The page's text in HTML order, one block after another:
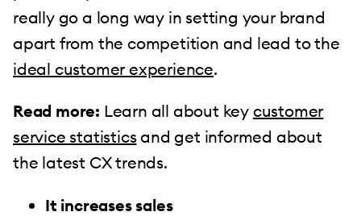
really go a long way in setting your brand
apart from the competition and lead to the
ideal customer experience.
Read more: Learn all about key customer
service statistics and get informed about
the latest CX trends.
It increases sales